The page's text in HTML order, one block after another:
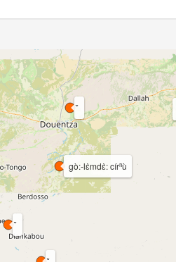
gò:-lɛ̀mdɛ̀: círⁿù